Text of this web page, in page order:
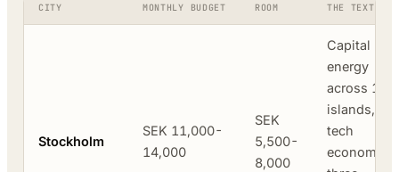
CITY MONTHLY BUDGET ROOM THE TEXTURE
Stockholm
SEK 11,000-
14,000
SEK
5,500-
8,000
Capital
energy
across 14
islands, the
tech
economy,